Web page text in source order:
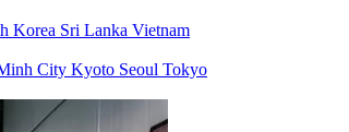
Korea Sri Lanka Vietnam
City Kyoto Seoul Tokyo